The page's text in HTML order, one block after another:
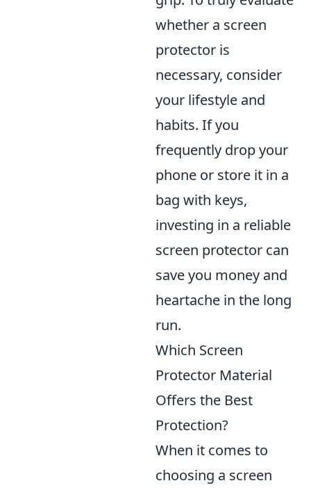
whether a screen
protector is
necessary, consider
your lifestyle and
habits. If you
frequently drop your
phone or store it in a
bag with keys,
investing in a reliable
screen protector can
save you money and
heartache in the long
run.
Which Screen
Protector Material
Offers the Best
Protection?
When it comes to
choosing a screen